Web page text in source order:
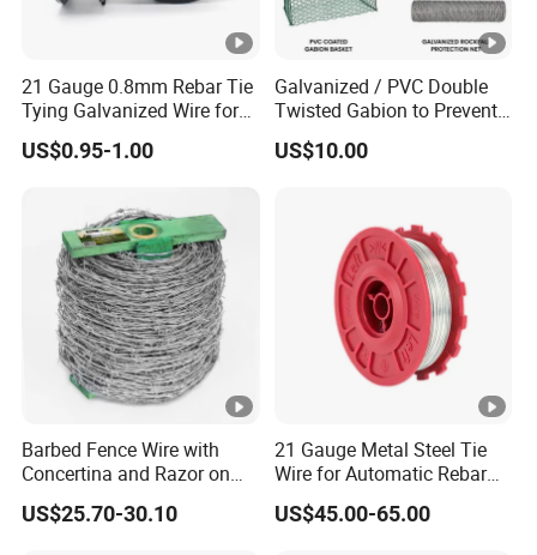
21 Gauge 0.8mm Rebar Tie
Tying Galvanized Wire for
Automatic Rebar Machine
US$0.95-1.00
Galvanized / PVC Double
Twisted Gabion to Prevent
Soil Erosion
US$10.00
Barbed Fence Wire with
Concertina and Razor on
Coil Roll for Security and
Defense of Galvanized
US$25.70-30.10
21 Gauge Metal Steel Tie
Wire for Automatic Rebar
Tier Wire Tool Machine
US$45.00-65.00